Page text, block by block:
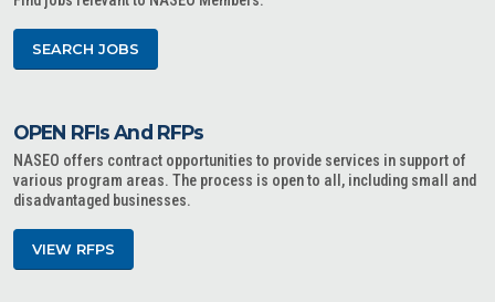
SEARCH JOBS
OPEN RFIs And RFPs
NASEO offers contract opportunities to provide services in support of
various program areas. The process is open to all, including small and
disadvantaged businesses.
VIEW RFPS